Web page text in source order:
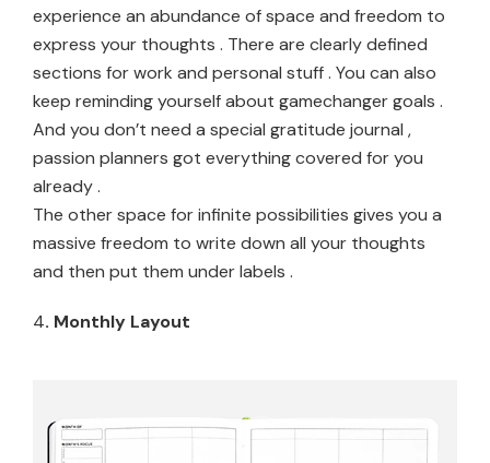
experience an abundance of space and freedom to
express your thoughts . There are clearly defined
sections for work and personal stuff . You can also
keep reminding yourself about gamechanger goals .
And you don’t need a special gratitude journal ,
passion planners got everything covered for you
already .
The other space for infinite possibilities gives you a
massive freedom to write down all your thoughts
and then put them under labels .
4. Monthly Layout